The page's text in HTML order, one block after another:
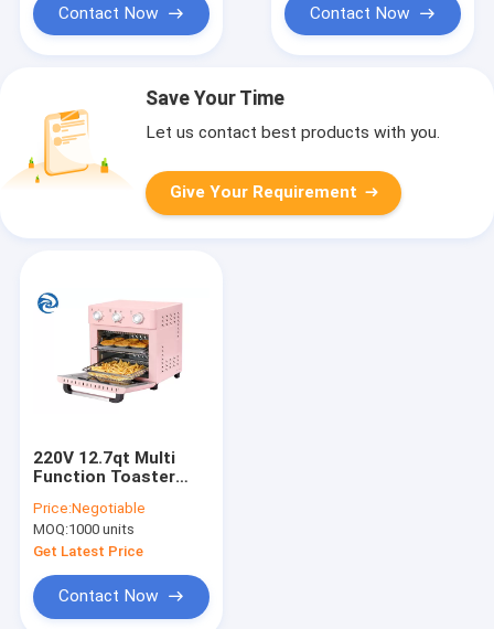
Contact Now Contact Now
Save Your Time
Let us contact best products with you.
Give Your Requirement
220V 12.7qt Multi
Function Toaster
Price:Negotiable
MOQ:1000 units
Get Latest Price
Contact Now